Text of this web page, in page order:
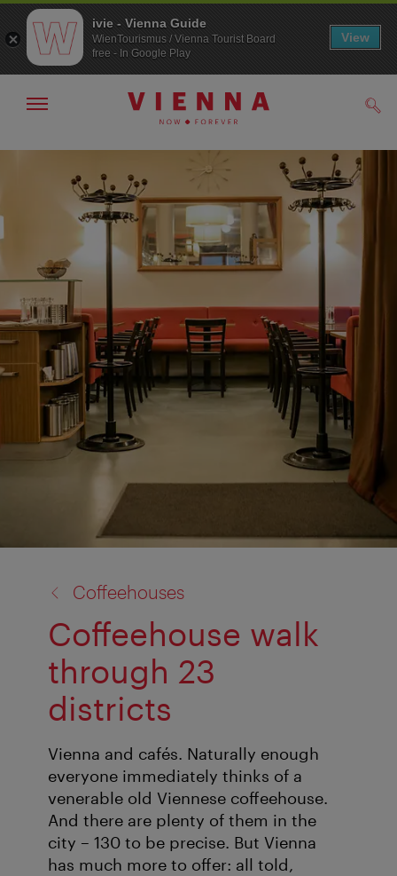
To
To
Show/hide
Coffeehouses
Coffeehouse walk
through 23
districts
Vienna and cafés. Naturally enough
everyone immediately thinks of a
venerable old Viennese coffeehouse.
And there are plenty of them in the
city – 130 to be precise. But Vienna
has much more to offer: all told,
ivie - Vienna Guide
WienTourismus / Vienna Tourist Board
free - In Google Play
View